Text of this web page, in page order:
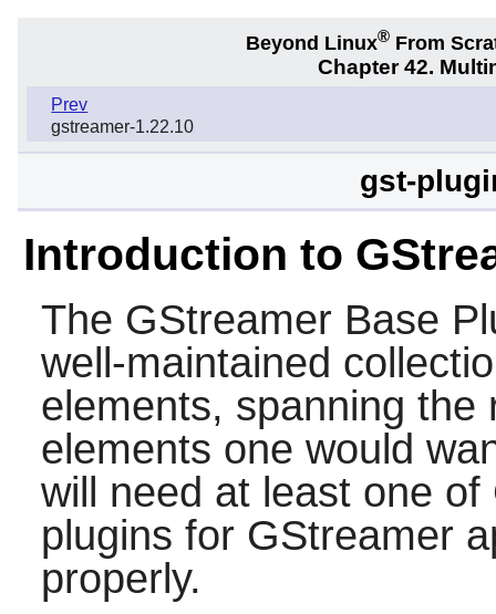
Beyond Linux® From
Chapter 42.
Prev
gstreamer-1.22.10
gst-
Introduction to
The GStreamer Base
well-maintained
elements, spanning
elements one would
will need at least one
plugins for GStreamer
properly.